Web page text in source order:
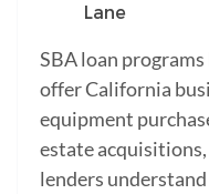
Lane
SBA loan
offer California
equipment
estate
lenders